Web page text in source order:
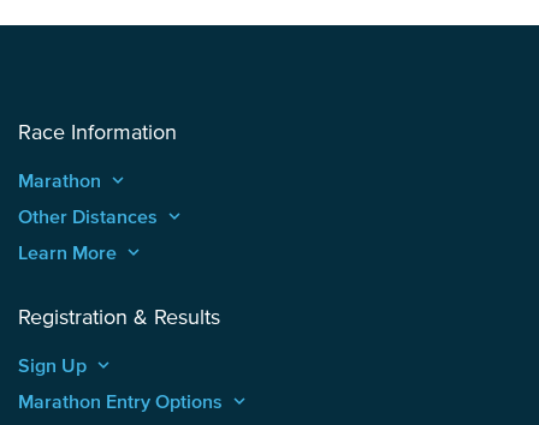
Race Information
Marathon keyboard_arrow_up
Other Distances keyboard_arrow_up
Learn More keyboard_arrow_up
Registration & Results
Sign Up keyboard_arrow_up
Marathon Entry Options keyboard_arrow_up